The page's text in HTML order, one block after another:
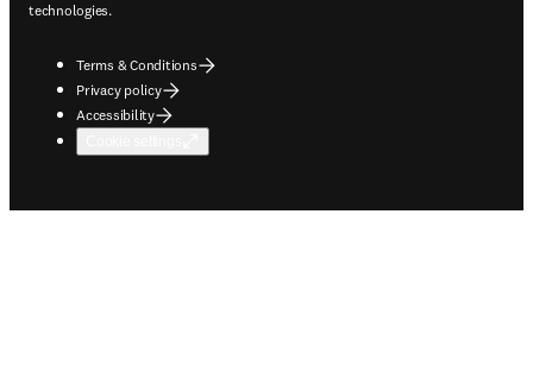
technologies.
Terms & Conditions
Privacy policy
Accessibility